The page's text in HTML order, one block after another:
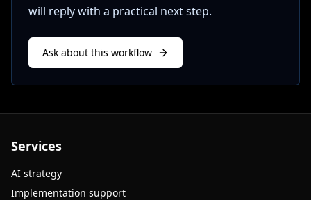
will reply with a practical next step.
Ask about this workflow
Services
AI strategy
Implementation support